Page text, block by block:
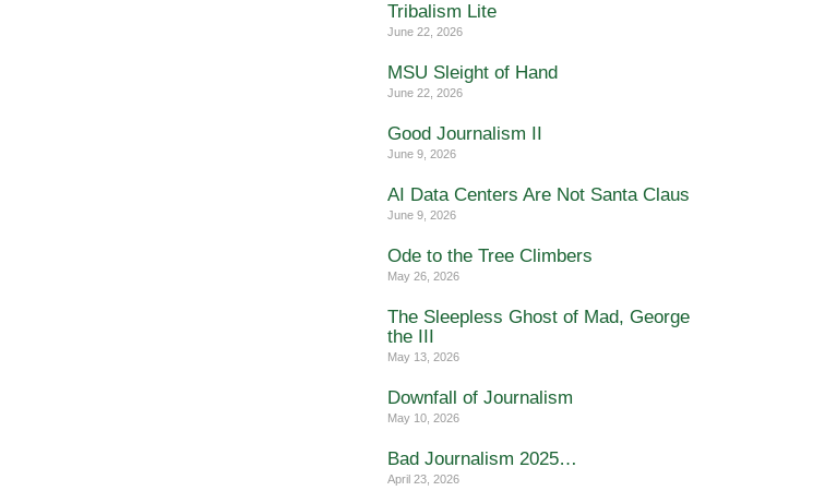
Tribalism Lite
June 22, 2026
MSU Sleight of Hand
June 22, 2026
Good Journalism II
June 9, 2026
AI Data Centers Are Not Santa Claus
June 9, 2026
Ode to the Tree Climbers
May 26, 2026
The Sleepless Ghost of Mad, George
the III
May 13, 2026
Downfall of Journalism
May 10, 2026
Bad Journalism 2025…
April 23, 2026